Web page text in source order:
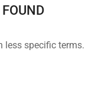
less specific terms.